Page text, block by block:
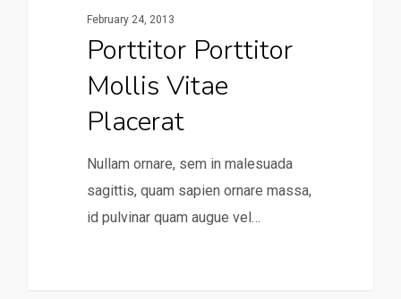
February 24, 2013
Porttitor Porttitor
Mollis Vitae
Placerat
Nullam ornare, sem in malesuada
sagittis, quam sapien ornare massa,
id pulvinar quam augue vel…